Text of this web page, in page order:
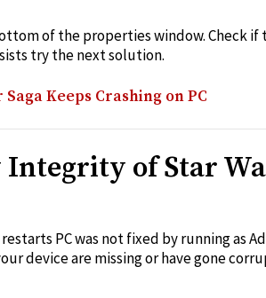
of the properties window. Check
try the next solution.
Keeps Crashing on PC
of Star
PC was not fixed by running as
device are missing or have gone